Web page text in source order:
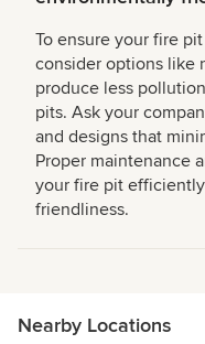
To ensure your fire
consider options like
produce less
pits. Ask your
and designs that
Proper maintenance
your fire pit
friendliness.
Nearby Locations